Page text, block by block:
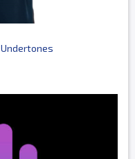
Undertones